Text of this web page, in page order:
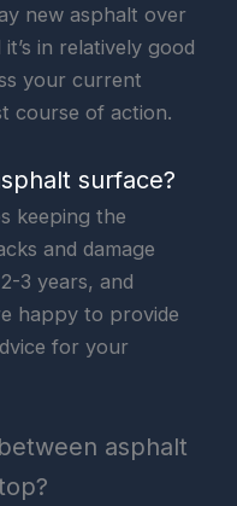
new asphalt over
in relatively good
your current
course of action.
surface?
keeping the
and damage
3 years, and
happy to provide
for your
asphalt